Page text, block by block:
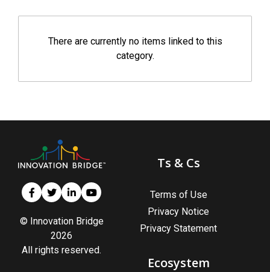
There are currently no items linked to this
category.
© Innovation Bridge
2026
All rights reserved.
Ts & Cs
Terms of Use
Privacy Notice
Privacy Statement
Ecosystem